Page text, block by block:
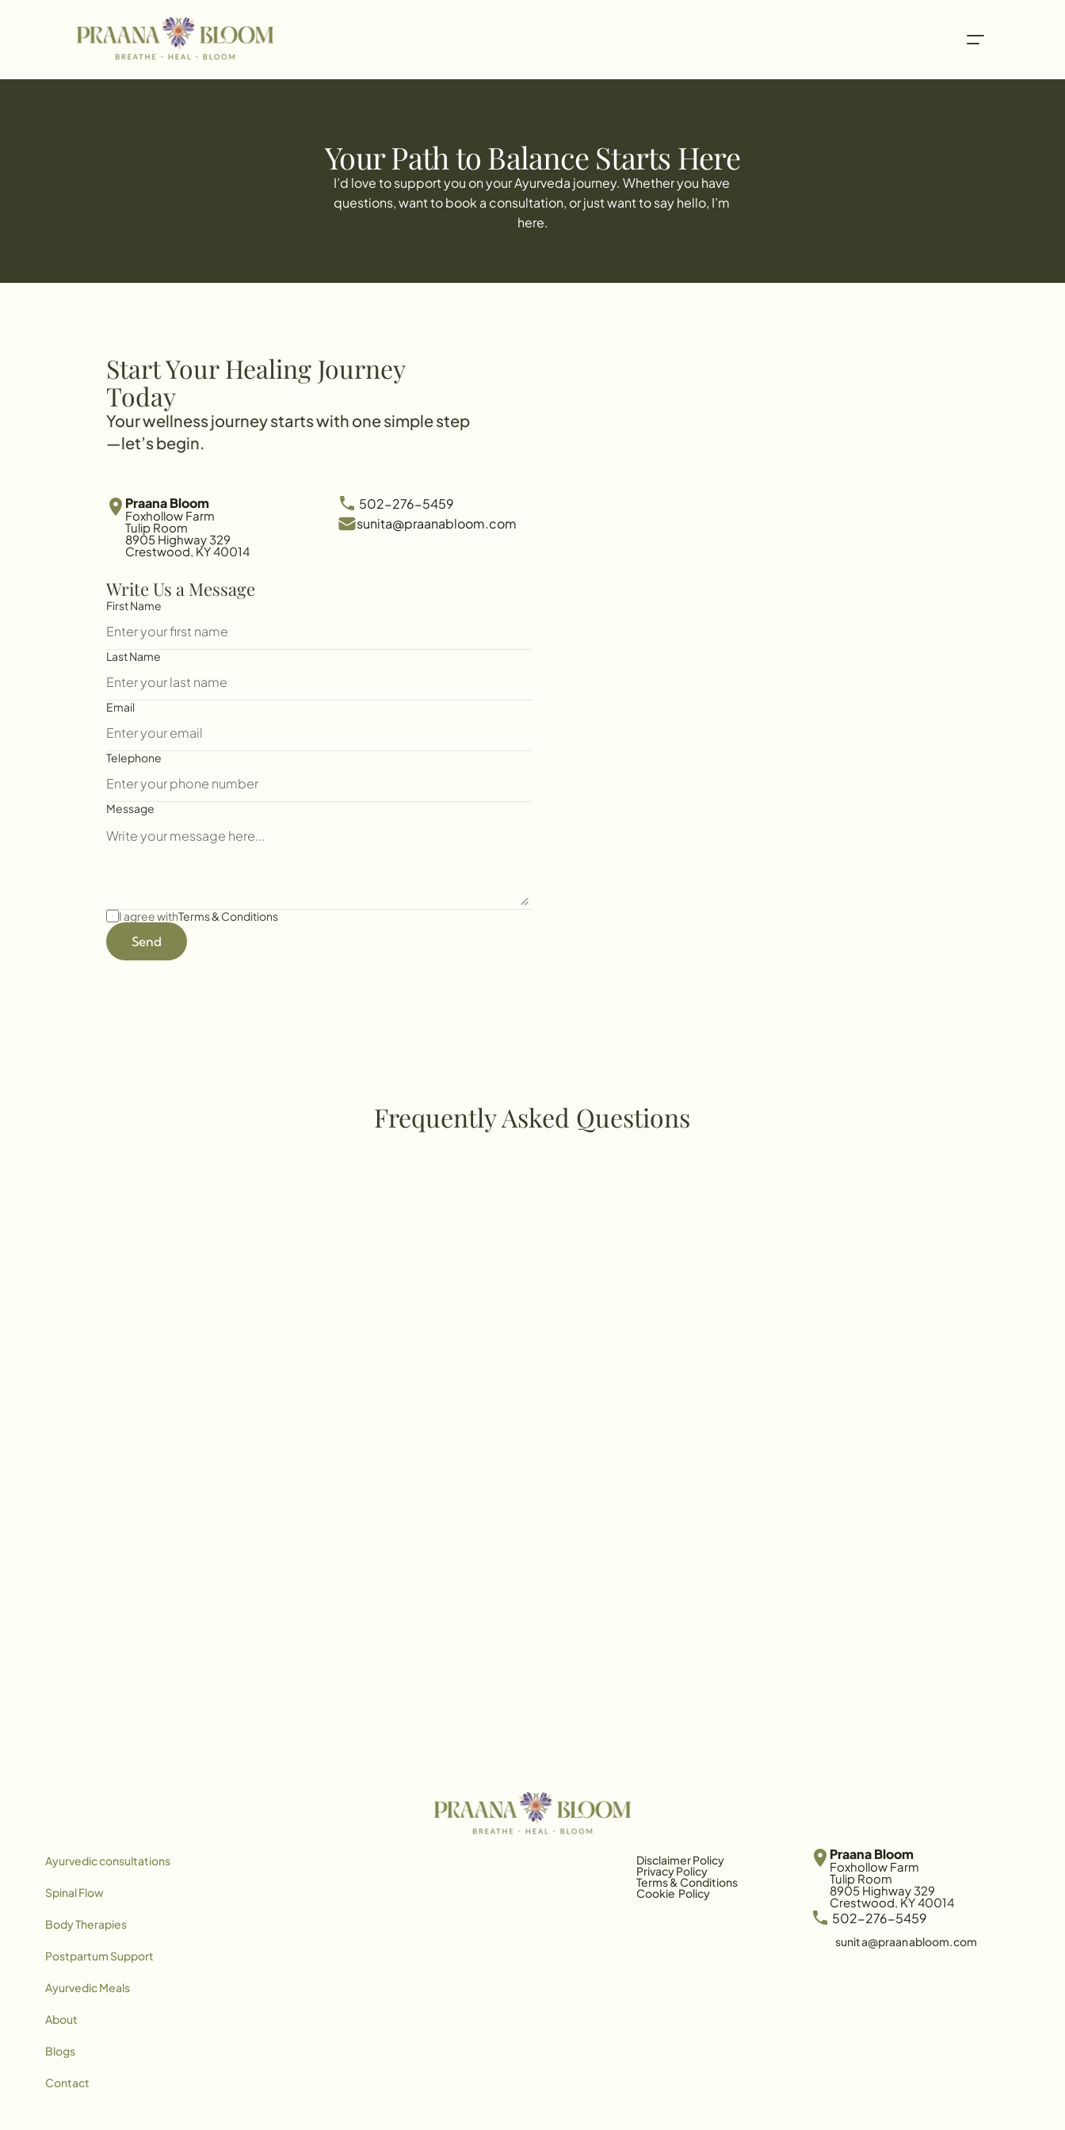
Your Path to Balance Starts Here
I’d love to support you on your Ayurveda journey. Whether you have
questions, want to book a consultation, or just want to say hello, I’m
here.
Start Your Healing Journey
Today
Your wellness journey starts with one simple step
—let’s begin.
Praana Bloom
Foxhollow Farm
Tulip Room
8905 Highway 329
Crestwood, KY 40014
502-276-5459
sunita@praanabloom.com
Write Us a Message
First Name
Last Name
Email
Telephone
Message
I agree withTerms & Conditions
Send
Frequently Asked Questions
Ayurvedic consultations
Spinal Flow
Body Therapies
Postpartum Support
Ayurvedic Meals
About
Blogs
Contact
Disclaimer Policy
Privacy Policy
Terms & Conditions
Cookie  Policy
Praana Bloom
Foxhollow Farm
Tulip Room
8905 Highway 329
Crestwood, KY 40014
502-276-5459
sunita@praanabloom.com